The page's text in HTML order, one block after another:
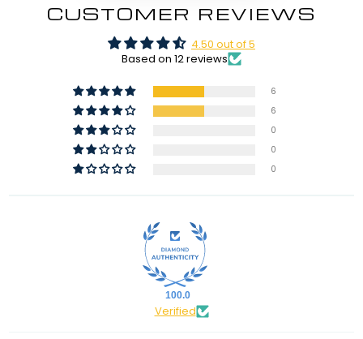
CUSTOMER REVIEWS
4.50 out of 5
Based on 12 reviews
6
6
0
0
0
100.0
Verified